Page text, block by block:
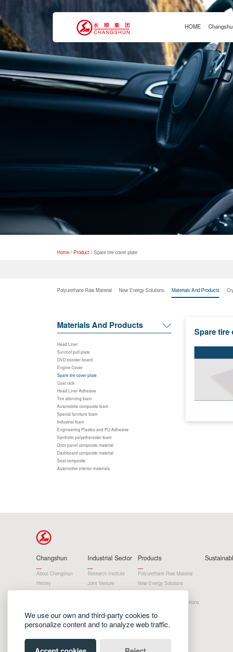
HOME
Home/ Product/ Spare tire cover plate
Polyurethane Raw Material New Energy Solutions Materials And Products
Materials And Products
Head Liner
Sunroof pull plate
DVD booster board
Engine Cover
Spare tire cover plate
Coat rack
Head Liner Adhesive
Tire silencing foam
Automobile composite foam
Special furniture foam
Industrial foam
Engineering Plastics and PU Adhesive
Synthetic polyetherester foam
Door panel composite material
Dashboard composite material
Seat composite
Automotive interior materials
Spare tire
Changshun
About Changshun
History
Development Strategy
Industrial Sector
Research Institute
Joint Venture
Subsidiary
Products
Polyurethane Raw Material
New Energy Solutions
Materials And Products
Cryogenic Insulation Solutions
Home Products
We use our own and third-party cookies to
personalize content and to analyze web traffic.